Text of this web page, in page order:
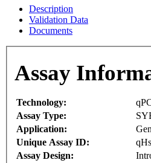
Description
Validation Data
Documents
Assay
Technology:
Assay Type:
Application:
Unique Assay ID:
Assay Design: